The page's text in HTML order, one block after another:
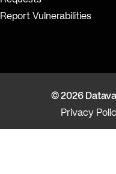
Report Vulnerabilities
© 2026
Privacy